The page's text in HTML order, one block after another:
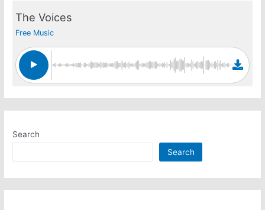
The Voices
Free Music
Search
Search